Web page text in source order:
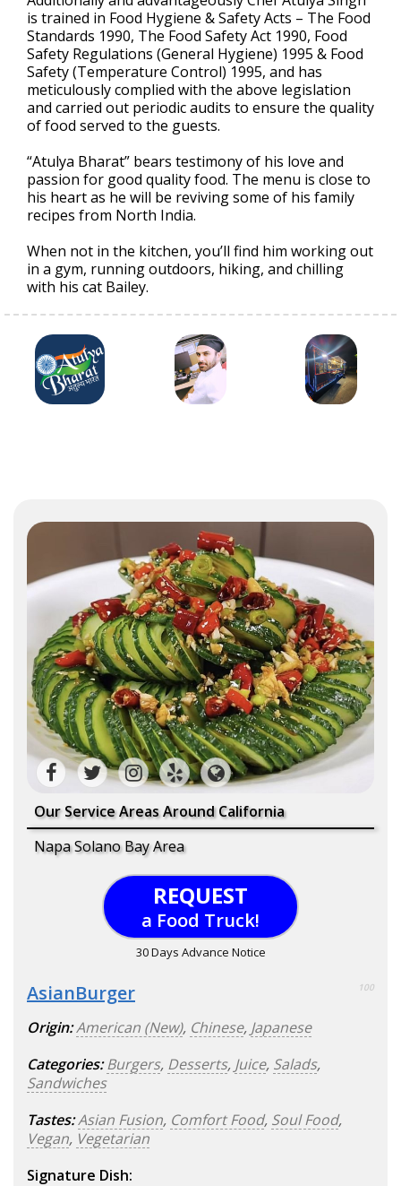
is trained in Food Hygiene & Safety Acts – The Food
Standards 1990, The Food Safety Act 1990, Food
Safety Regulations (General Hygiene) 1995 & Food
Safety (Temperature Control) 1995, and has
meticulously complied with the above legislation
and carried out periodic audits to ensure the quality
of food served to the guests.
“Atulya Bharat” bears testimony of his love and
passion for good quality food. The menu is close to
his heart as he will be reviving some of his family
recipes from North India.
When not in the kitchen, you’ll find him working out
in a gym, running outdoors, hiking, and chilling
with his cat Bailey.
Our Service Areas Around California
Napa Solano Bay Area
REQUEST
a Food Truck!
30 Days Advance Notice
AsianBurger 100
Origin:American (New), Chinese, Japanese
Categories: Burgers, Desserts, Juice, Salads,
Sandwiches
Tastes:Asian Fusion, Comfort Food, Soul Food,
Vegan, Vegetarian
Signature Dish: